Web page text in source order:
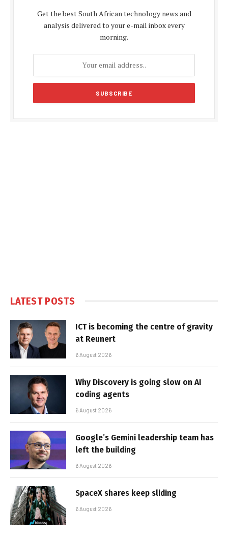
Get the best South African technology news and
analysis delivered to your e-mail inbox every
morning.
LATEST POSTS
ICT is becoming the centre of gravity
at Reunert
6 August 2026
Why Discovery is going slow on AI
coding agents
6 August 2026
Google’s Gemini leadership team has
left the building
6 August 2026
SpaceX shares keep sliding
6 August 2026